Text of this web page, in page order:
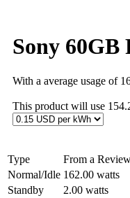
Sony 60GB
With a average usage of
This product will use
Type
From a
Normal/Idle 162.00 watts
Standby
2.00 watts